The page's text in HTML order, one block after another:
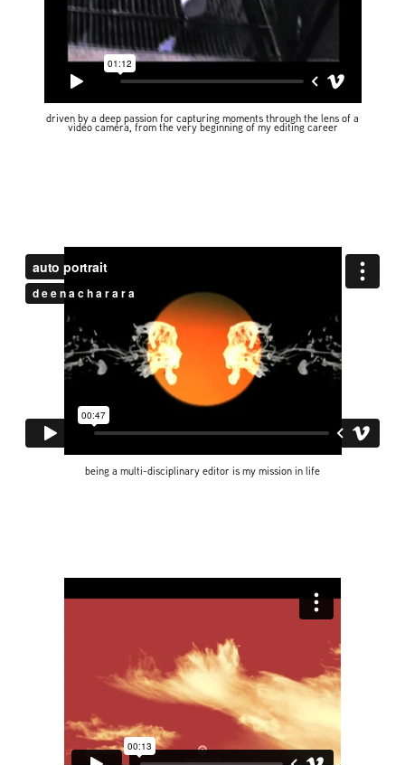
driven by a deep passion for capturing moments through the lens of a
video camera, from the very beginning of my editing career
being a multi-disciplinary editor is my mission in life